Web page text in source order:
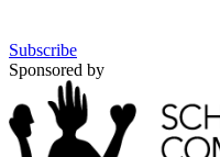
Subscribe
Sponsored by